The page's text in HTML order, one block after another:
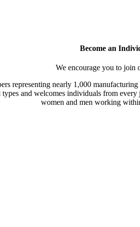
Become an
We encourage you to
representing nearly 1,000
types and welcomes individuals from
women and men working